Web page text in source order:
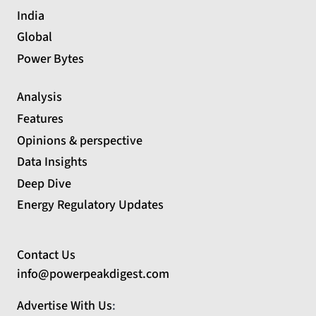
India
Global
Power Bytes
Analysis
Features
Opinions & perspective
Data Insights
Deep Dive
Energy Regulatory Updates
Contact Us
info@powerpeakdigest.com
Advertise With Us: